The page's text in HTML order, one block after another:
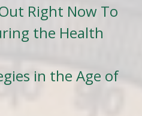
Right Now To
the Health
in the Age of